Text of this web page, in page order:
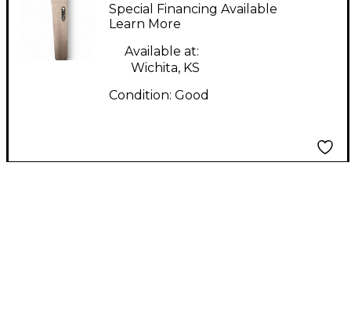
Special Financing Available
Learn More
Available at:
Wichita, KS
Condition: Good